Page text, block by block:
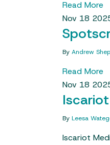
Read More
Nov 18
By Andrew
Read More
Nov 18
By Leesa
Iscariot